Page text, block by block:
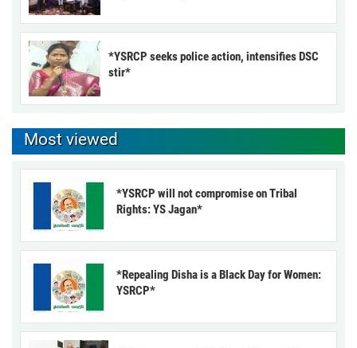
*YSRCP seeks police action, intensifies DSC
stir*
Most viewed
*YSRCP will not compromise on Tribal
Rights: YS Jagan*
*Repealing Disha is a Black Day for Women:
YSRCP*